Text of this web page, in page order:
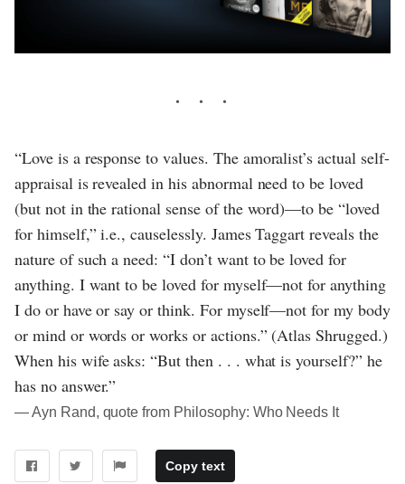
“Love is a response to values. The amoralist’s actual self-
appraisal is revealed in his abnormal need to be loved
(but not in the rational sense of the word)—to be “loved
for himself,” i.e., causelessly. James Taggart reveals the
nature of such a need: “I don’t want to be loved for
anything. I want to be loved for myself—not for anything
I do or have or say or think. For myself—not for my body
or mind or words or works or actions.” (Atlas Shrugged.)
When his wife asks: “But then . . . what is yourself?” he
has no answer.”
― Ayn Rand, quote from Philosophy: Who Needs It
Copy text